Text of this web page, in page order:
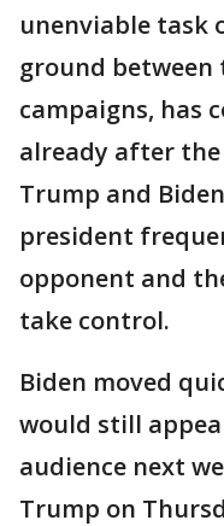
unenviable task
ground between
campaigns, has
already after
Trump and
president
opponent and
take control.
Biden moved
would still
audience next
Trump on